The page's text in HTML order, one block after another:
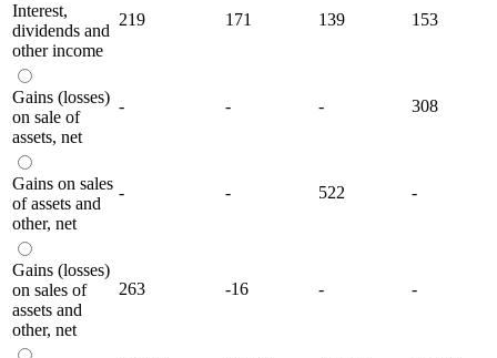
Interest,
dividends and
other income
219 171 139 153
Gains (losses)
on sale of
assets, net
- - - 308
Gains on sales
of assets and
other, net
- - 522 -
Gains (losses)
on sales of
assets and
other, net
263 -16 - -